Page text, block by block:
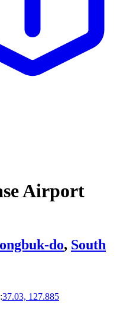
Airport
do, South
37.03, 127.885